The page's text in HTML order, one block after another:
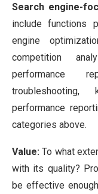
Search engine-
include functions
engine
competition
performance
performance
categories above.
Value: To what
with its quality?
be effective